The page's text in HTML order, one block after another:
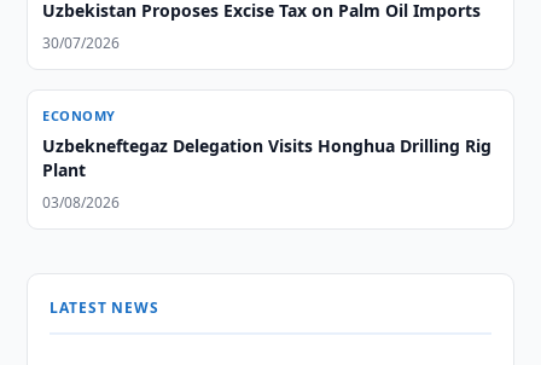
Uzbekistan Proposes Excise Tax on Palm Oil Imports
30/07/2026
ECONOMY
Uzbekneftegaz Delegation Visits Honghua Drilling Rig
Plant
03/08/2026
LATEST NEWS